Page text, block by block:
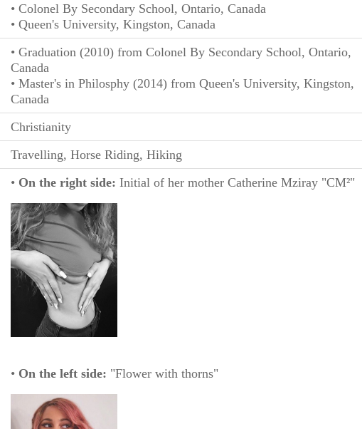
• Colonel By Secondary School, Ontario, Canada
• Queen's University, Kingston, Canada
• Graduation (2010) from Colonel By Secondary School, Ontario,
Canada
• Master's in Philosphy (2014) from Queen's University, Kingston,
Canada
Christianity
Travelling, Horse Riding, Hiking
• On the right side: Initial of her mother Catherine Mziray "CM²"
• On the left side: "Flower with thorns"